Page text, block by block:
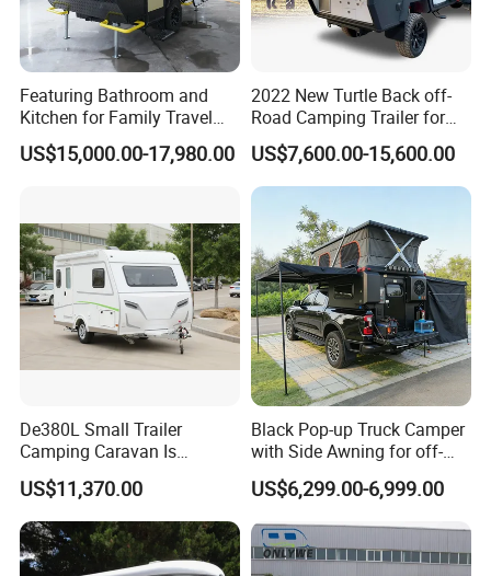
Featuring Bathroom and
Kitchen for Family Travel
Camper Trailer Mercedes-
Benz, Toyota, Nissan
US$15,000.00-17,980.00
2022 New Turtle Back off-
Road Camping Trailer for
Longer Trip Camper for Sale
US$7,600.00-15,600.00
De380L Small Trailer
Camping Caravan Is
Customizable
US$11,370.00
Black Pop-up Truck Camper
with Side Awning for off-
Road Overland
US$6,299.00-6,999.00